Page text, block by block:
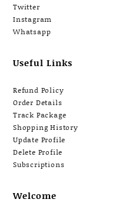
Twitter
Instagram
Whatsapp
Useful Links
Refund Policy
Order Details
Track Package
Shopping History
Update Profile
Delete Profile
Subscriptions
Welcome